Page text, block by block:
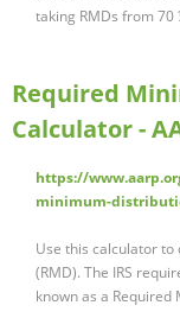
taking RMDs from
Required
Calculator -
https://
minimum-
Use this calculator
(RMD). The IRS
known as a